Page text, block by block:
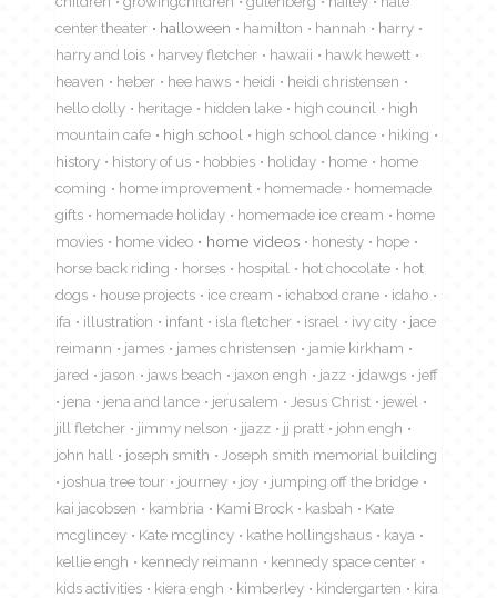
center theater
halloween hamilton hannah
harry
harry and lois
harvey fletcher hawaii
hawk hewett
heaven
heber hee haws heidi
heidi christensen
hello dolly
heritage hidden lake high council
high
mountain cafe
high school high school dance
hiking
history
history of us hobbies holiday home
home
coming
home improvement homemade
homemade
gifts
homemade holiday homemade ice cream
home
movies
home video home videos honesty
hope
horse back riding
horses hospital hot chocolate
hot
dogs
house projects ice cream ichabod crane
idaho
ifa
illustration infant isla fletcher israel ivy city
jace
reimann
james james christensen
jamie kirkham
jared
jason jaws beach jaxon engh jazz jdawgs
jeff
jena
jena and lance jerusalem Jesus Christ
jewel
jill fletcher
jimmy nelson jjazz jj pratt
john engh
john hall
joseph smith
Joseph smith memorial building
joshua tree tour
journey joy
jumping off the bridge
kai jacobsen
kambria Kami Brock kasbah
Kate
mcglincey
Kate mcglincy kathe hollingshaus
kaya
kellie engh
kennedy reimann
kennedy space center
kids activities
kiera engh kimberley kindergarten
kira